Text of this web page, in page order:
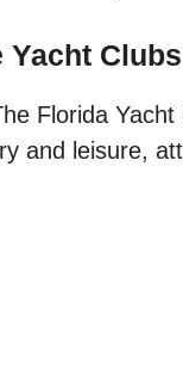
Yacht
Florida
and leisure,